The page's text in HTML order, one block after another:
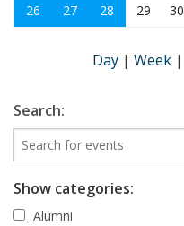
26
27 28 29 30
Day | Week |
Search:
Show categories:
Alumni